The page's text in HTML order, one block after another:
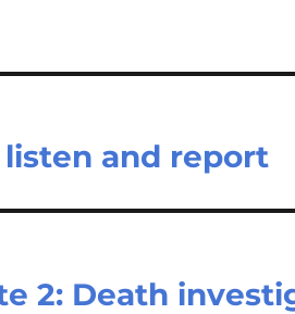
listen and report
2: Death